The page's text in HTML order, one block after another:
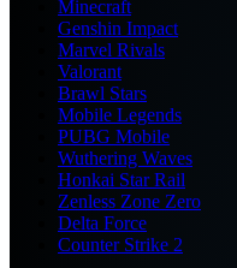
Minecraft
Genshin Impact
Marvel Rivals
Valorant
Brawl Stars
Mobile Legends
PUBG Mobile
Wuthering Waves
Honkai Star Rail
Zenless Zone Zero
Delta Force
Counter Strike 2